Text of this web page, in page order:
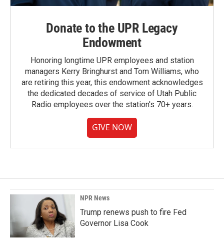
Donate to the UPR Legacy
Endowment
Honoring longtime UPR employees and station
managers Kerry Bringhurst and Tom Williams, who
are retiring this year, this endowment acknowledges
the dedicated decades of service of Utah Public
Radio employees over the station's 70+ years.
GIVE NOW
NPR News
Trump renews push to fire Fed
Governor Lisa Cook